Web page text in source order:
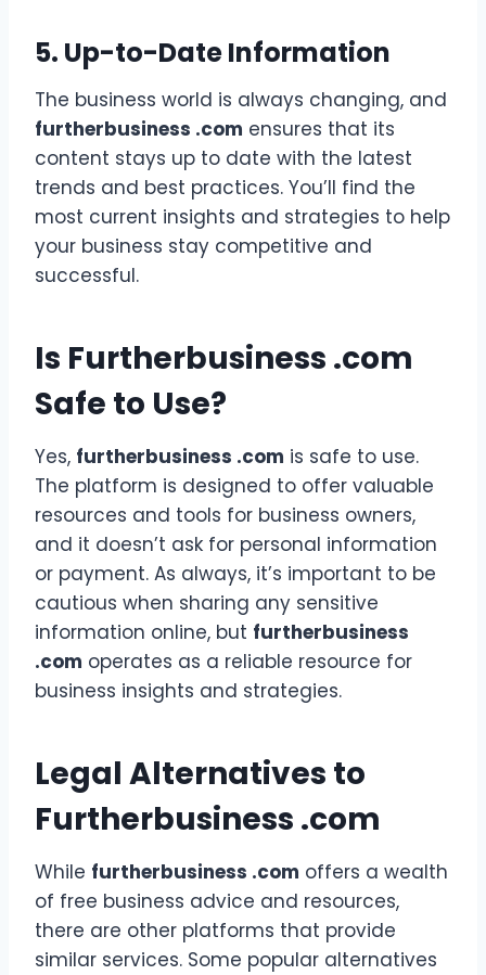
5. Up-to-Date Information
The business world is always changing, and
furtherbusiness .com ensures that its
content stays up to date with the latest
trends and best practices. You’ll find the
most current insights and strategies to help
your business stay competitive and
successful.
Is Furtherbusiness .com
Safe to Use?
Yes, furtherbusiness .com is safe to use.
The platform is designed to offer valuable
resources and tools for business owners,
and it doesn’t ask for personal information
or payment. As always, it’s important to be
cautious when sharing any sensitive
information online, but furtherbusiness
.com operates as a reliable resource for
business insights and strategies.
Legal Alternatives to
Furtherbusiness .com
While furtherbusiness .com offers a wealth
of free business advice and resources,
there are other platforms that provide
similar services. Some popular alternatives